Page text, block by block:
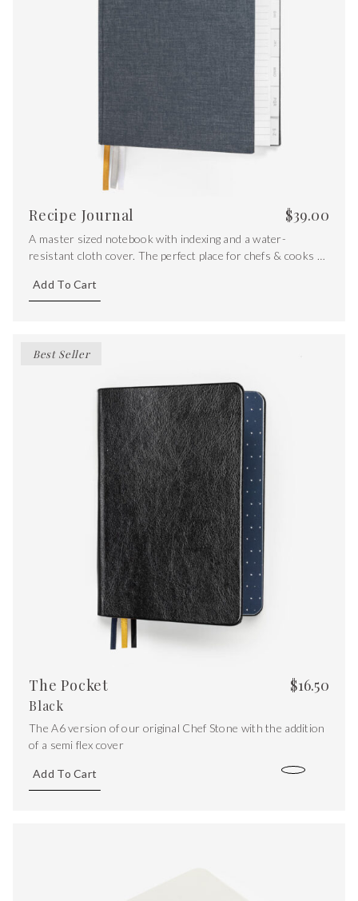
Recipe Journal $39.00
A master sized notebook with indexing and a water-
resistant cloth cover. The perfect place for chefs & cooks to
Add To Cart
Best Seller
The Pocket
Black
$16.50
The A6 version of our original Chef Stone with the addition
of a semi flex cover
Add To Cart